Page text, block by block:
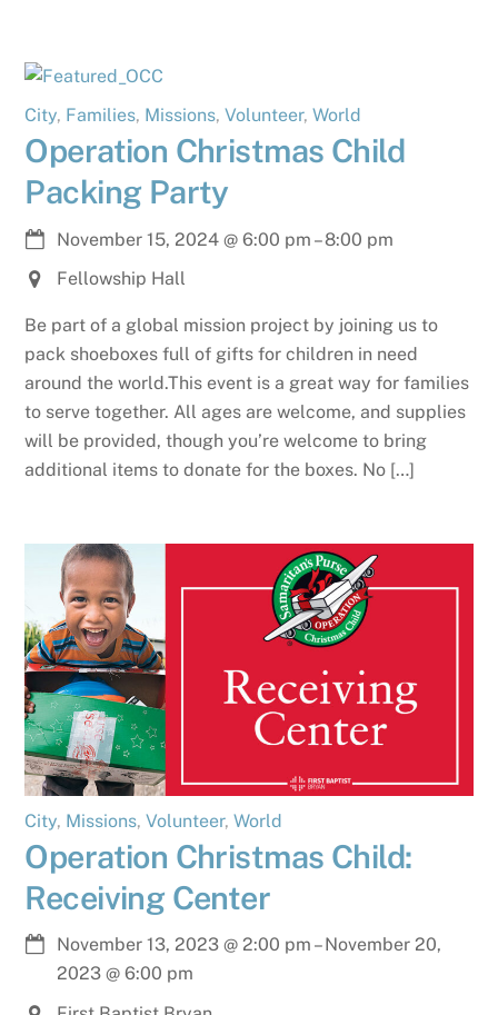
City, Families, Missions, Volunteer, World
Operation Christmas Child
Packing Party
November 15, 2024 @6:00 pm –8:00 pm
Fellowship Hall
Be part of a global mission project by joining us to
pack shoeboxes full of gifts for children in need
around the world.This event is a great way for families
to serve together. All ages are welcome, and supplies
will be provided, though you’re welcome to bring
additional items to donate for the boxes. No […]
City, Missions, Volunteer, World
Operation Christmas Child:
Receiving Center
November 13, 2023 @2:00 pm –November 20,
2023 @6:00 pm